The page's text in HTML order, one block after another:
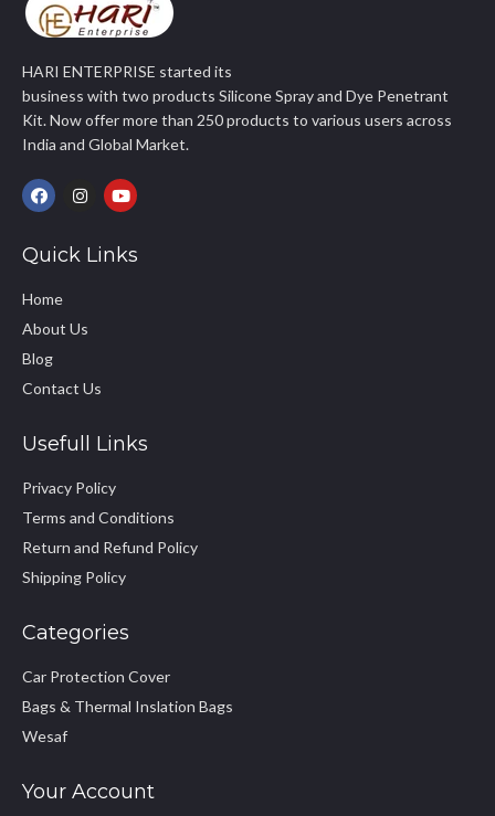
HARI ENTERPRISE started its
business with two products Silicone Spray and Dye Penetrant
Kit. Now offer more than 250 products to various users across
India and Global Market.
Quick Links
Home
About Us
Blog
Contact Us
Usefull Links
Privacy Policy
Terms and Conditions
Return and Refund Policy
Shipping Policy
Categories
Car Protection Cover
Bags & Thermal Inslation Bags
Wesaf
Your Account